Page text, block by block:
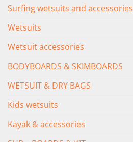
Surfing wetsuits and accessories
Wetsuits
Wetsuit accessories
BODYBOARDS & SKIMBOARDS
WETSUIT & DRY BAGS
Kids wetsuits
Kayak & accessories